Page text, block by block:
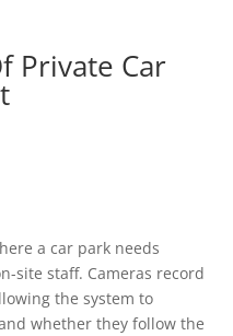
Private Car
a car park needs
site staff. Cameras record
the system to
whether they follow the